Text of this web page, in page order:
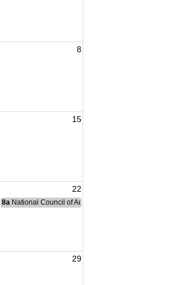
8
15
22
Meeting
8a National Council of Administration Meeting
29